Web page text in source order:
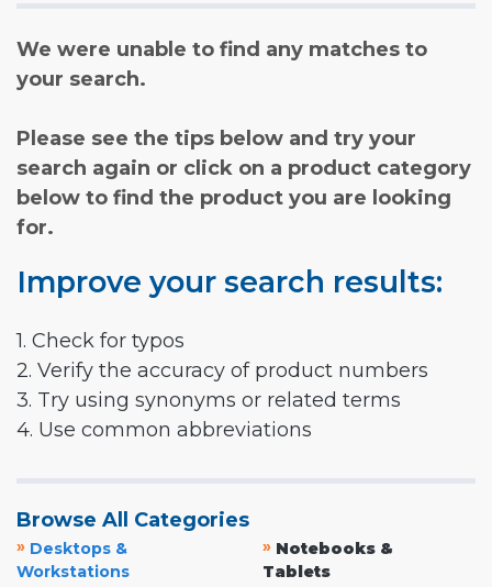
We were unable to find any matches to
your search.
Please see the tips below and try your
search again or click on a product category
below to find the product you are looking
for.
Improve your search results:
1. Check for typos
2. Verify the accuracy of product numbers
3. Try using synonyms or related terms
4. Use common abbreviations
Browse All Categories
» Desktops &
Workstations
» Notebooks &
Tablets